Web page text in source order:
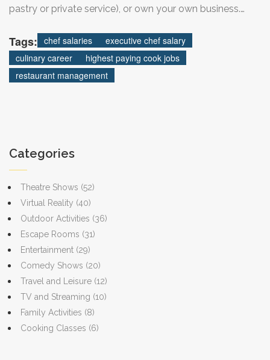
pastry or private service), or own your own business.
$45,000-$55,000 unless tipped heavily.
Tags: chef salaries
executive chef salary
culinary career
highest paying cook jobs
restaurant management
Categories
Theatre Shows (52)
Virtual Reality (40)
Outdoor Activities (36)
Escape Rooms (31)
Entertainment (29)
Comedy Shows (20)
Travel and Leisure (12)
TV and Streaming (10)
Family Activities (8)
Cooking Classes (6)